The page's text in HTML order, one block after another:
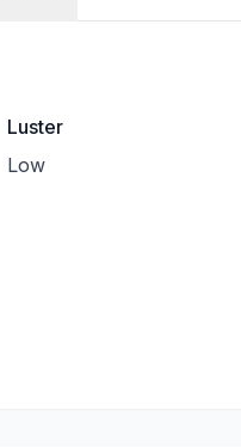
Luster
Low